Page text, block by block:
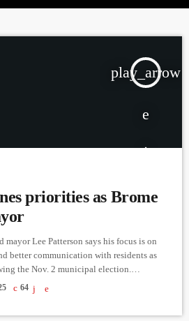
play_arrow
priorities as Brome
mayor Lee Patterson says his focus is on
better communication with residents as
the Nov. 2 municipal election.
and a member of council for twelve years,
that saw voter turnout just over fifty-
64